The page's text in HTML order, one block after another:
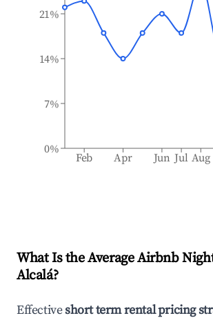
Feb Apr Jun Jul Aug
0%
7%
14%
21%
What Is the Average Airbnb
Alcalá?
Effectiveshort term rental pricing